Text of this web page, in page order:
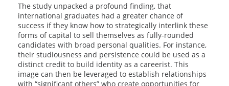
The study unpacked a profound finding, that
international graduates had a greater chance of
success if they know how to strategically interlink these
forms of capital to sell themselves as fully-rounded
candidates with broad personal qualities. For instance,
their studiousness and persistence could be used as a
distinct credit to build identity as a careerist. This
image can then be leveraged to establish relationships
with “significant others” who create opportunities for